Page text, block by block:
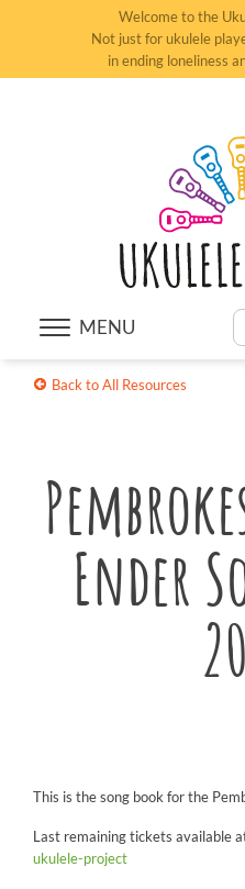
Welcome to the
Not just for ukulele
in ending loneliness
MENU
Back to All Resources
Ender
This is the song book for the
Last remaining tickets available
ukulele-project